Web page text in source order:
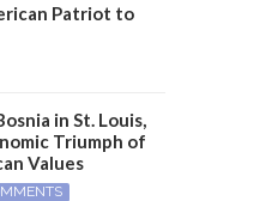
Patriot to
in St. Louis,
Triumph of
Values